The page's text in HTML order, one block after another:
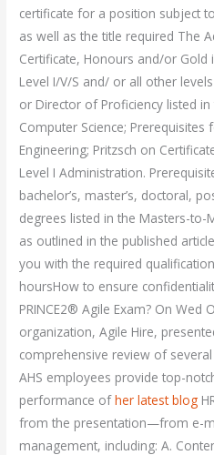
certificate for a position subject
as well as the title required The
Certificate, Honours and/or
Level I/V/S and/ or all other
or Director of Proficiency listed
Computer Science;
Engineering; Pritzsch on
Level I Administration.
bachelor’s, master’s, doctoral,
degrees listed in the Masters-
as outlined in the published
you with the required
hoursHow to ensure
PRINCE2® Agile Exam? On Wed
organization, Agile Hire,
comprehensive review of
AHS employees provide top-
performance ofher latest blog
from the presentation—from e-
management, including: A.